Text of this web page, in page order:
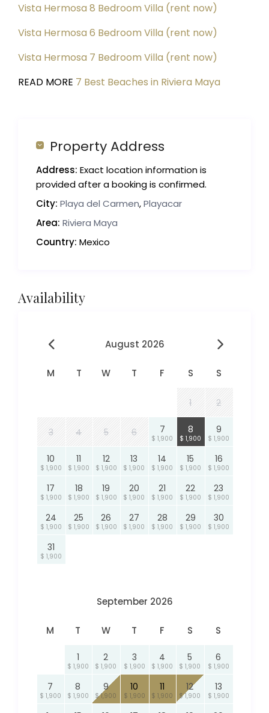
Vista Hermosa 8 Bedroom Villa (rent now)
Vista Hermosa 6 Bedroom Villa (rent now)
Vista Hermosa 7 Bedroom Villa (rent now)
READ MORE 7 Best Beaches in Riviera Maya
Property Address
Address: Exact location information is
provided after a booking is confirmed.
City: Playa del Carmen,Playacar
Area: Riviera Maya
Country: Mexico
Availability
August 2026
M T W T F S S
1 2
3 4 5 6 7
$ 1,900
8
$ 1,900
9
$ 1,900
10
$ 1,900
11
$ 1,900
12
$ 1,900
13
$ 1,900
14
$ 1,900
15
$ 1,900
16
$ 1,900
17
$ 1,900
18
$ 1,900
19
$ 1,900
20
$ 1,900
21
$ 1,900
22
$ 1,900
23
$ 1,900
24
$ 1,900
25
$ 1,900
26
$ 1,900
27
$ 1,900
28
$ 1,900
29
$ 1,900
30
$ 1,900
31
$ 1,900
September 2026
M T W T F S S
1
$ 1,900
2
$ 1,900
3
$ 1,900
4
$ 1,900
5
$ 1,900
6
$ 1,900
7
$ 1,900
8
$ 1,900
9
$ 1,900
10
$ 1,900
11
$ 1,900
12
$ 1,900
13
$ 1,900